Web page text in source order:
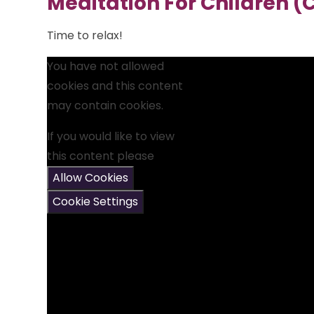
Time to relax!
You have not allowed
cookies and this content
may contain cookies.
If you would like to view
this content please
Allow Cookies
Cookie Settings